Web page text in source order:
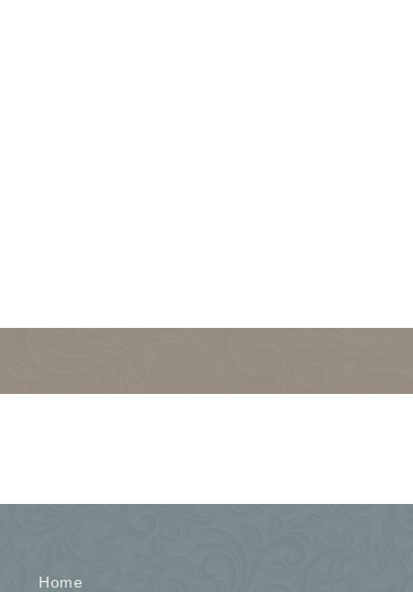
Home